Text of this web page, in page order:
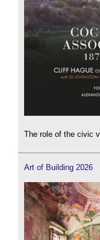
The role of the civic
Art of Building 2026